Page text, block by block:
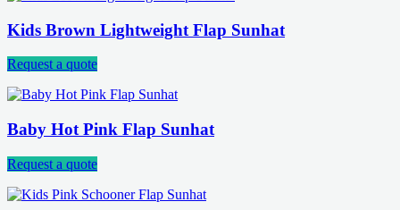
Kids Brown Lightweight Flap Sunhat
Request a quote
Baby Hot Pink Flap Sunhat
Request a quote